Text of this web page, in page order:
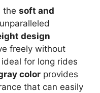
the soft and
design
freely without
for long rides
color provides
that can easily